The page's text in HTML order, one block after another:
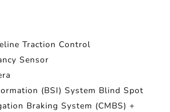
Traction Control
Sensor
(BSI) System Blind Spot
Braking System (CMBS) +